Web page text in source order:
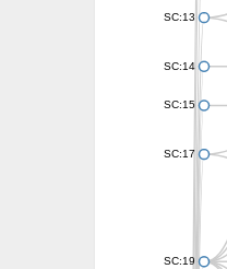
SC:13
SC:14
SC:15
SC:17
SC:19